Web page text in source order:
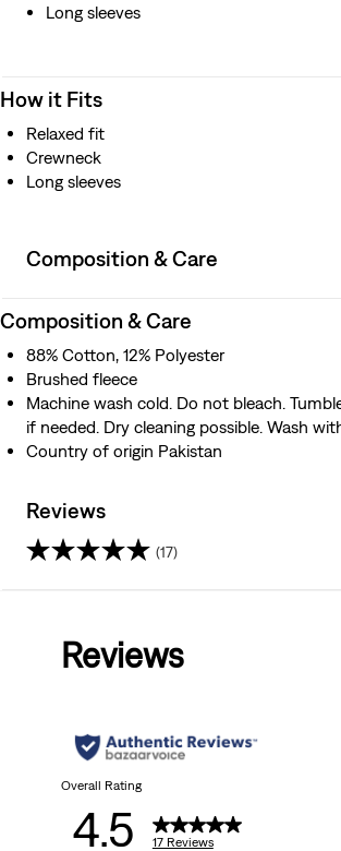
Long sleeves
How it Fits
Relaxed fit
Crewneck
Long sleeves
Composition & Care
Composition & Care
88% Cotton, 12% Polyester
Brushed fleece
Machine wash cold. Do not bleach.
if needed. Dry cleaning possible. Wash
Country of origin Pakistan
Reviews
(17)
stars.
reviews
Reviews
Overall Rating
4.5 17 Reviews